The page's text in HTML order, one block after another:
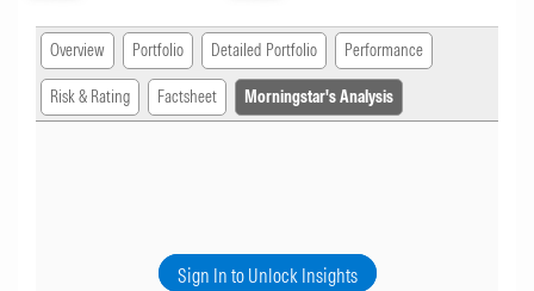
Overview Portfolio Detailed Portfolio Performance
Risk & Rating Factsheet Morningstar's Analysis
Sign In to Unlock Insights